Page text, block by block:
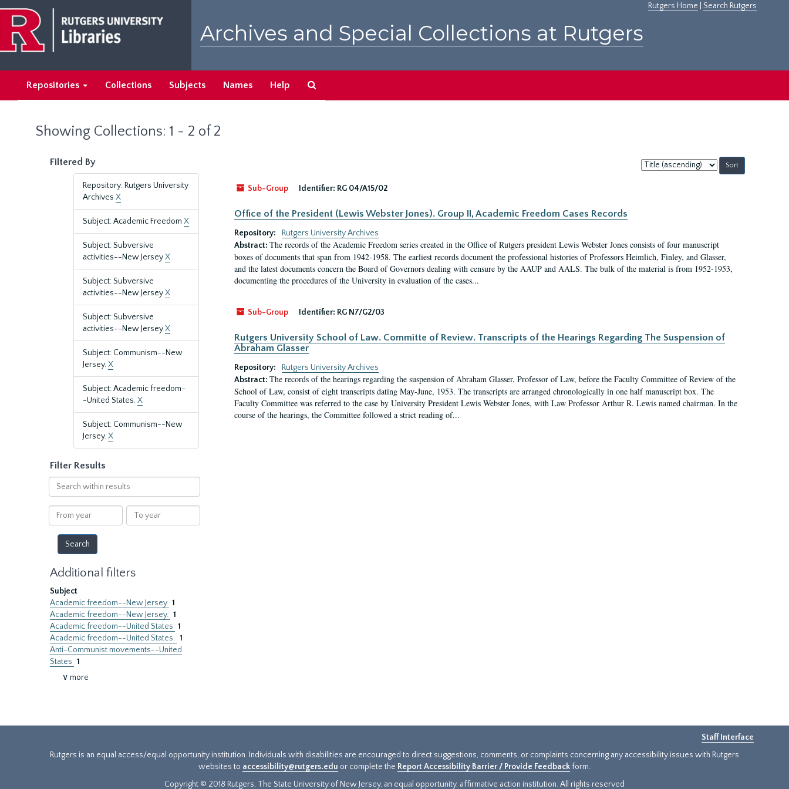
main
content
search
results
Rutgers Home Search Rutgers
Archives and Special Collections at Rutgers
Repositories Collections Subjects Names Help
Showing Collections: 1 - 2 of 2
Filtered By
Repository: Rutgers University
Archives X
Subject: Academic Freedom X
Subject: Subversive
activities--New JerseyX
Subject: Subversive
activities--New JerseyX
Subject: Subversive
activities--New JerseyX
Subject: Communism--New
Jersey.X
Subject: Academic freedom-
-United States.X
Subject: Communism--New
Jersey.X
Filter Results
Search
within
results
From
year
To
year
Additional filters
Subject
Academic freedom--New Jersey 1
Academic freedom--New Jersey. 1
Academic freedom--United States 1
Academic freedom--United States. 1
Anti-Communist movements--United
States 1
∨ more
Sort
by:
Sub-Group
Identifier: RG 04/A15/02
Office of the President (Lewis Webster Jones). Group II, Academic Freedom Cases Records
Repository:
Rutgers University Archives
Abstract: The records of the Academic Freedom series created in the Office of Rutgers president Lewis Webster Jones consists of four manuscript
boxes of documents that span from 1942-1958. The earliest records document the professional histories of Professors Heimlich, Finley, and Glasser,
and the latest documents concern the Board of Governors dealing with censure by the AAUP and AALS. The bulk of the material is from 1952-1953,
documenting the procedures of the University in evaluation of the cases...
Sub-Group Identifier: RG N7/G2/03
Rutgers University School of Law. Committe of Review. Transcripts of the Hearings Regarding The Suspension of
Abraham Glasser
Repository:
Rutgers University Archives
Abstract: The records of the hearings regarding the suspension of Abraham Glasser, Professor of Law, before the Faculty Committee of Review of the
School of Law, consist of eight transcripts dating May-June, 1953. The transcripts are arranged chronologically in one half manuscript box. The
Faculty Committee was referred to the case by University President Lewis Webster Jones, with Law Professor Arthur R. Lewis named chairman. In the
course of the hearings, the Committee followed a strict reading of...
Staff Interface
Rutgers is an equal access/equal opportunity institution. Individuals with disabilities are encouraged to direct suggestions, comments, or complaints concerning any accessibility issues with Rutgers
websites to accessibility@rutgers.edu or complete the Report Accessibility Barrier / Provide Feedback form.
Copyright © 2018 Rutgers, The State University of New Jersey, an equal opportunity, affirmative action institution. All rights reserved